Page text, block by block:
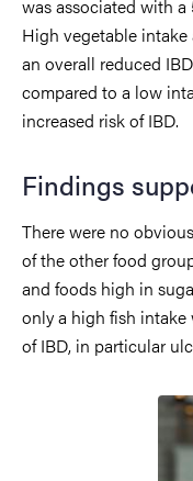
was associated with
High vegetable intake
an overall reduced
compared to a low
increased risk of IBD.
Findings
There were no
of the other food
and foods high in
only a high fish
of IBD, in particular